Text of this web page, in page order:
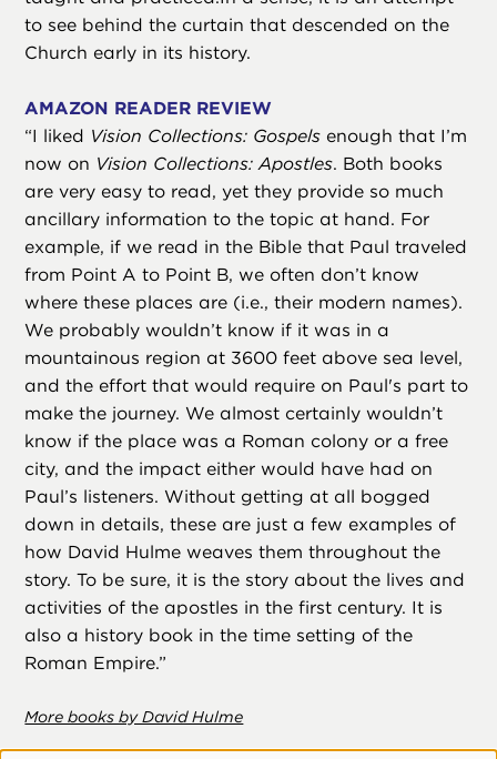
to see behind the curtain that descended on the
Church early in its history.
AMAZON READER REVIEW
“I liked Vision Collections: Gospels enough that I’m
now on Vision Collections: Apostles. Both books
are very easy to read, yet they provide so much
ancillary information to the topic at hand. For
example, if we read in the Bible that Paul traveled
from Point A to Point B, we often don’t know
where these places are (i.e., their modern names).
We probably wouldn’t know if it was in a
mountainous region at 3600 feet above sea level,
and the effort that would require on Paul's part to
make the journey. We almost certainly wouldn’t
know if the place was a Roman colony or a free
city, and the impact either would have had on
Paul’s listeners. Without getting at all bogged
down in details, these are just a few examples of
how David Hulme weaves them throughout the
story. To be sure, it is the story about the lives and
activities of the apostles in the first century. It is
also a history book in the time setting of the
Roman Empire.”
More books by David Hulme